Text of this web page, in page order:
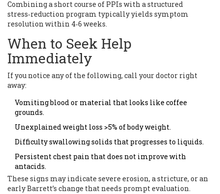
Combining a short course of PPIs with a structured
stress‑reduction program typically yields symptom
resolution within 4‑6 weeks.
When to Seek Help
Immediately
If you notice any of the following, call your doctor right
away:
Vomiting blood or material that looks like coffee
grounds.
Unexplained weight loss >5% of body weight.
Difficulty swallowing solids that progresses to liquids.
Persistent chest pain that does not improve with
antacids.
These signs may indicate severe erosion, a stricture, or an
early Barrett’s change that needs prompt evaluation.